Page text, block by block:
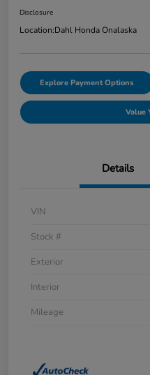
Disclosure
Location:Dahl Honda Onalaska
Explore Payment Options
Value
Details
VIN
Stock #
Exterior
Interior
Mileage